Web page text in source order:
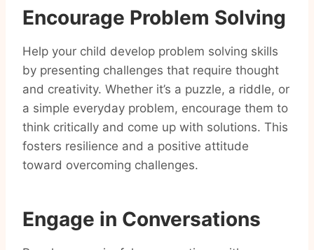
Encourage Problem Solving
Help your child develop problem solving skills
by presenting challenges that require thought
and creativity. Whether it’s a puzzle, a riddle, or
a simple everyday problem, encourage them to
think critically and come up with solutions. This
fosters resilience and a positive attitude
toward overcoming challenges.
Engage in Conversations